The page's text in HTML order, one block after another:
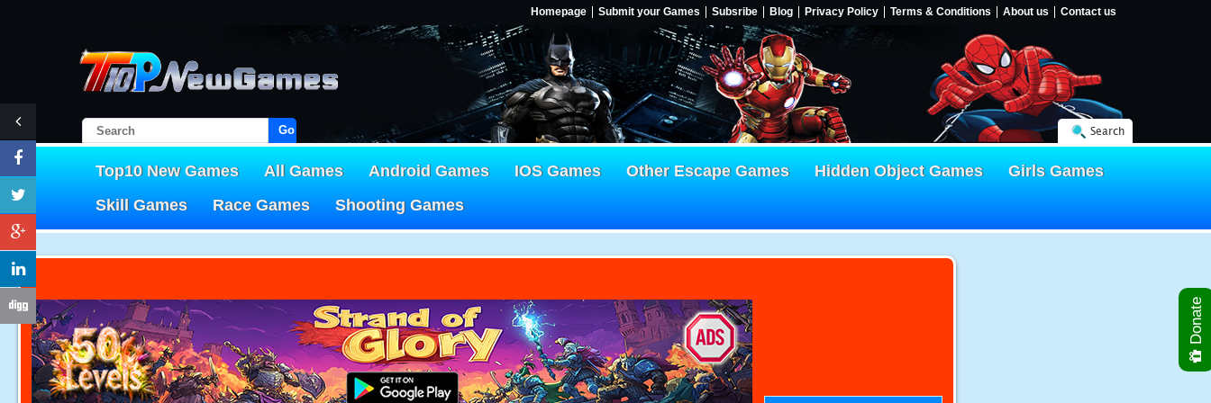
Homepage Submit your Games Subsribe Blog Privacy Policy Terms & Conditions About us Contact us
Go! Search
Top10 New Games All Games Android Games IOS Games Other Escape Games Hidden Object Games
Girls Games
Skill Games
Race Games Shooting Games
Donate